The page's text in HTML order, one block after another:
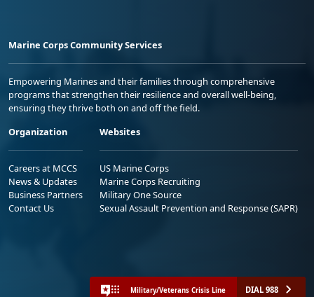
Marine Corps Community Services
Empowering Marines and their families through comprehensive
programs that strengthen their resilience and overall well-being,
ensuring they thrive both on and off the field.
Organization
Careers at MCCS
News & Updates
Business Partners
Contact Us
Websites
US Marine Corps
Marine Corps Recruiting
Military One Source
Sexual Assault Prevention and Response (SAPR)
Military/Veterans Crisis Line DIAL 988